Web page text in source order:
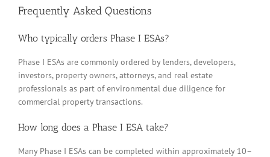
Frequently Asked Questions
Who typically orders Phase I ESAs?
Phase I ESAs are commonly ordered by lenders, developers,
investors, property owners, attorneys, and real estate
professionals as part of environmental due diligence for
commercial property transactions.
How long does a Phase I ESA take?
Many Phase I ESAs can be completed within approximately 10–